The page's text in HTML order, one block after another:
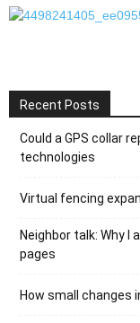
Recent Posts
Could a GPS collar
technologies
Virtual fencing
Neighbor talk: Why I
pages
How small changes